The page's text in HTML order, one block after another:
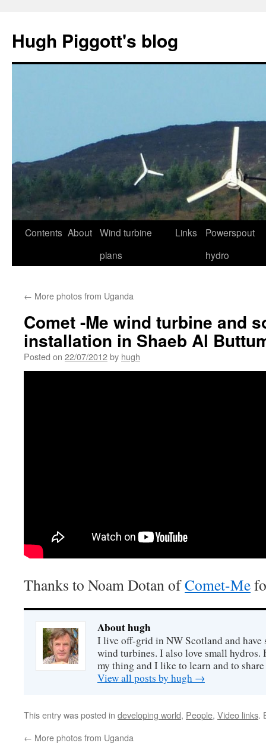
content
Hugh Piggott's blog
Contents About Wind turbine
plans
Links
Powerspout
hydro
← More photos from Uganda
Comet -Me wind turbine and
installation in Shaeb Al
Posted on 22/07/2012by hugh
Thanks to Noam Dotan ofComet-Me
About hugh
I live off-grid in NW Scotland and
wind turbines. I also love small hydros.
my thing and I like to learn and to
View all posts by hugh →
This entry was posted in developing world, People, Video links.
← More photos from Uganda